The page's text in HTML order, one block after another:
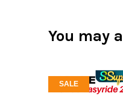
You may
SALE